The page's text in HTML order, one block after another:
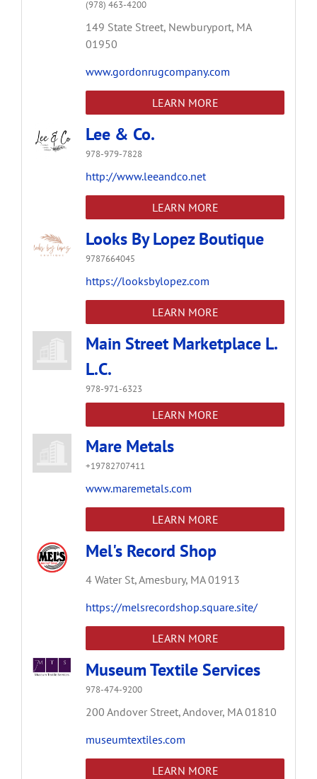
(978) 463-4200
149 State Street, Newburyport, MA
01950
www.gordonrugcompany.com
LEARN MORE
Lee & Co.
978-979-7828
http://www.leeandco.net
LEARN MORE
Looks By Lopez Boutique
9787664045
https://looksbylopez.com
LEARN MORE
Main Street Marketplace L.
L.C.
978-971-6323
LEARN MORE
Mare Metals
+19782707411
www.maremetals.com
LEARN MORE
Mel's Record Shop
4 Water St,Amesbury, MA 01913
https://melsrecordshop.square.site/
LEARN MORE
Museum Textile Services
978-474-9200
200 Andover Street,Andover, MA 01810
museumtextiles.com
LEARN MORE